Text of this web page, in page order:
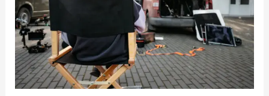
a
Professional
Music
Video